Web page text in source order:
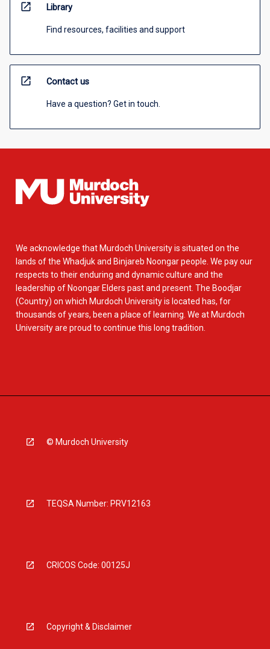
open_in_new Library
Find resources, facilities and support
open_in_new Contact us
Have a question? Get in touch.
We acknowledge that Murdoch University is situated on the
lands of the Whadjuk and Binjareb Noongar people. We pay our
respects to their enduring and dynamic culture and the
leadership of Noongar Elders past and present. The Boodjar
(Country) on which Murdoch University is located has, for
thousands of years, been a place of learning. We at Murdoch
University are proud to continue this long tradition.
© Murdoch University
TEQSA Number: PRV12163
CRICOS Code: 00125J
Copyright & Disclaimer